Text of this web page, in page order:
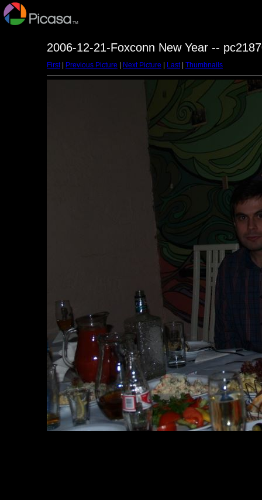
2006-12-21-Foxconn New Year --
First| Previous Picture Next Picture Last| Thumbnails